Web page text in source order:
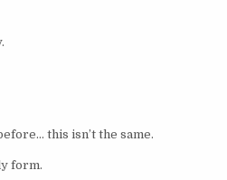
this isn’t the same.
form.